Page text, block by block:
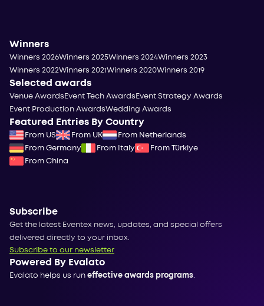
Winners
Winners 2026Winners 2025Winners 2024Winners 2023
Winners 2022Winners 2021Winners 2020Winners 2019
Selected awards
Venue Awards Event Tech Awards Event Strategy Awards
Event Production AwardsWedding Awards
Featured Entries By Country
From US From UK
From Netherlands
From Germany
From Italy
From Türkiye
From China
Subscribe
Get the latest Eventex news, updates, and special offers
delivered directly to your inbox.
Subscribe to our newsletter
Powered By Evalato
Evalato helps us run effective awards programs